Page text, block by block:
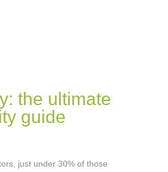
the ultimate
guide
just under 30% of those